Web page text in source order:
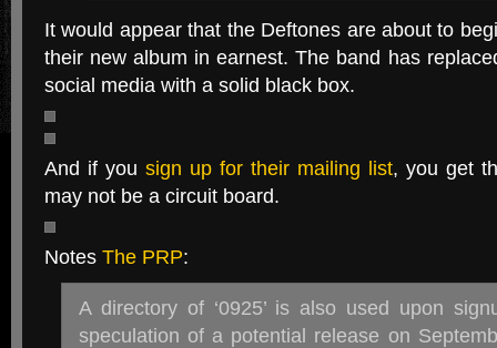
It would appear that the Deftones are about to
their new album in earnest. The band has
social media with a solid black box.
And if you sign up for their mailing list, you get
may not be a circuit board.
Notes The PRP:
A directory of ‘0925’ is also used upon
speculation of a potential release on